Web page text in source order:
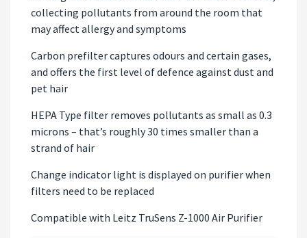
collecting pollutants from around the room that
may affect allergy and symptoms
Carbon prefilter captures odours and certain gases,
and offers the first level of defence against dust and
pet hair
HEPA Type filter removes pollutants as small as 0.3
microns – that’s roughly 30 times smaller than a
strand of hair
Change indicator light is displayed on purifier when
filters need to be replaced
Compatible with Leitz TruSens Z-1000 Air Purifier